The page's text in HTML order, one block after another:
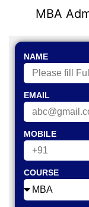
MBA
NAME
EMAIL
MOBILE
COURSE